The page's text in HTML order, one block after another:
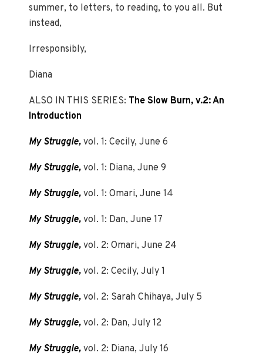
summer, to letters, to reading, to you all. But
instead,
Irresponsibly,
Diana
ALSO IN THIS SERIES: The Slow Burn, v.2: An
Introduction
My Struggle,vol. 1: Cecily, June 6
My Struggle,vol. 1: Diana, June 9
My Struggle,vol. 1: Omari, June 14
My Struggle,vol. 1: Dan, June 17
My Struggle,vol. 2: Omari, June 24
My Struggle,vol. 2: Cecily, July 1
My Struggle,vol. 2: Sarah Chihaya, July 5
My Struggle,vol. 2: Dan, July 12
My Struggle,vol. 2: Diana, July 16